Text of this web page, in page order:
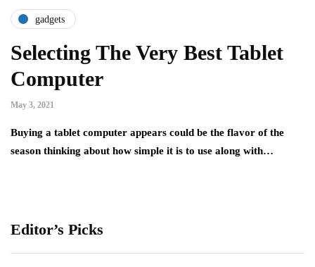
gadgets
Selecting The Very Best Tablet
Computer
May 3, 2021
Buying a tablet computer appears could be the flavor of the
season thinking about how simple it is to use along with…
Editor’s Picks